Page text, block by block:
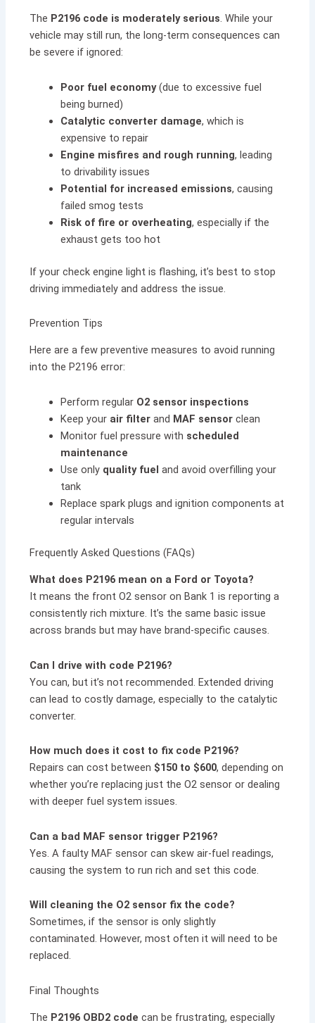
The P2196 code is moderately serious. While your
vehicle may still run, the long-term consequences can
be severe if ignored:
Poor fuel economy(due to excessive fuel
being burned)
Catalytic converter damage, which is
expensive to repair
Engine misfires and rough running, leading
to drivability issues
Potential for increased emissions, causing
failed smog tests
Risk of fire or overheating, especially if the
exhaust gets too hot
If your check engine light is flashing, it’s best to stop
driving immediately and address the issue.
Prevention Tips
Here are a few preventive measures to avoid running
into the P2196 error:
Perform regular O2 sensor inspections
Keep your air filter and MAF sensor clean
Monitor fuel pressure with scheduled
maintenance
Use only quality fuel and avoid overfilling your
tank
Replace spark plugs and ignition components at
regular intervals
Frequently Asked Questions (FAQs)
What does P2196 mean on a Ford or Toyota?
It means the front O2 sensor on Bank 1 is reporting a
consistently rich mixture. It’s the same basic issue
across brands but may have brand-specific causes.
Can I drive with code P2196?
You can, but it’s not recommended. Extended driving
can lead to costly damage, especially to the catalytic
converter.
How much does it cost to fix code P2196?
Repairs can cost between $150 to $600, depending on
whether you’re replacing just the O2 sensor or dealing
with deeper fuel system issues.
Can a bad MAF sensor trigger P2196?
Yes. A faulty MAF sensor can skew air-fuel readings,
causing the system to run rich and set this code.
Will cleaning the O2 sensor fix the code?
Sometimes, if the sensor is only slightly
contaminated. However, most often it will need to be
replaced.
Final Thoughts
The P2196 OBD2 code can be frustrating, especially